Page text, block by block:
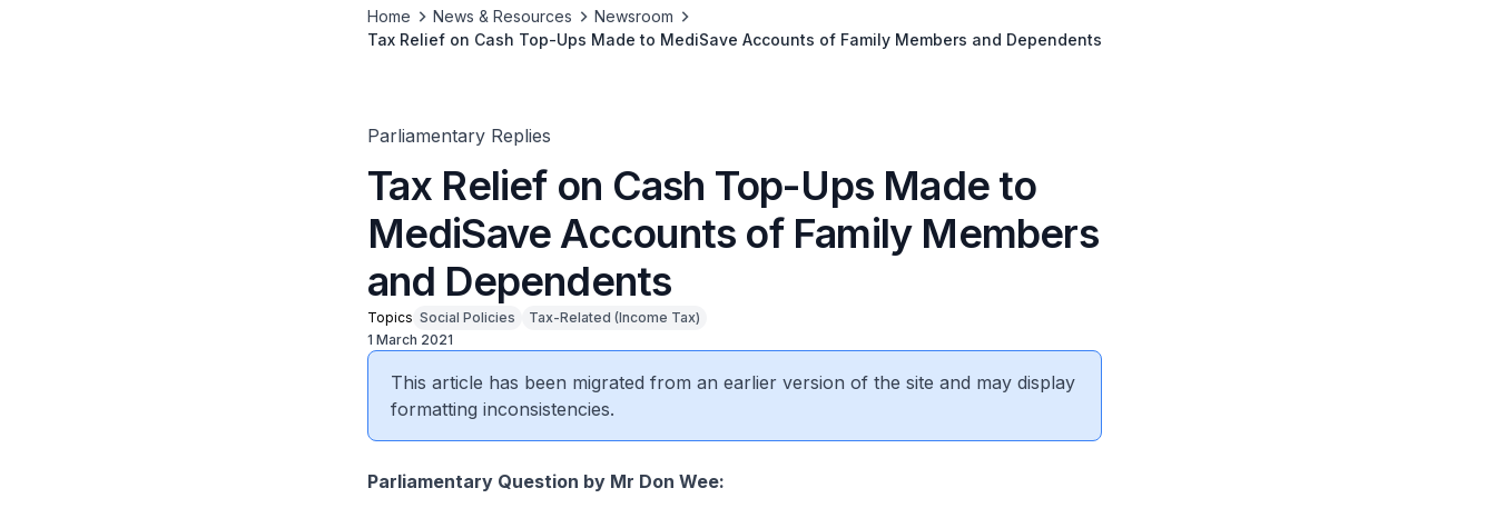
Home News & Resources
Newsroom
Tax Relief on Cash Top-Ups Made to MediSave Accounts of Family Members and Dependents
Parliamentary Replies
Tax Relief on Cash Top-Ups Made to
MediSave Accounts of Family Members
and Dependents
Topics Social Policies
Tax-Related (Income Tax)
1 March 2021
This article has been migrated from an earlier version of the site and may display
formatting inconsistencies.
Parliamentary Question by Mr Don Wee: